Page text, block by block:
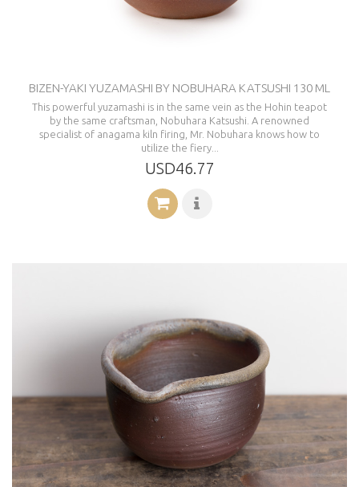
BIZEN-YAKI YUZAMASHI BY NOBUHARA KATSUSHI 130 ML
This powerful yuzamashi is in the same vein as the Hohin teapot
by the same craftsman, Nobuhara Katsushi. A renowned
specialist of anagama kiln firing, Mr. Nobuhara knows how to
utilize the fiery...
USD46.77